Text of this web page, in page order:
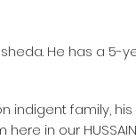
He has a 5-
indigent family,
in our HUSSAIN